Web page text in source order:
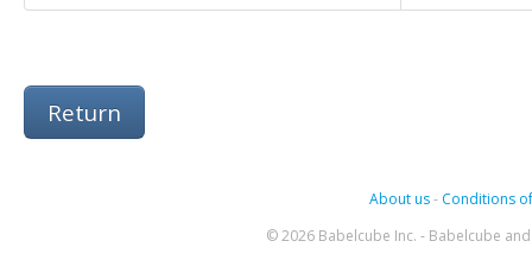
Return
About us- Conditions
© 2026 Babelcube Inc. - Babelcube